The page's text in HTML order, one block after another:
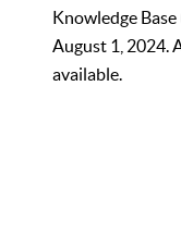
Knowledge
August 1, 2024.
available.